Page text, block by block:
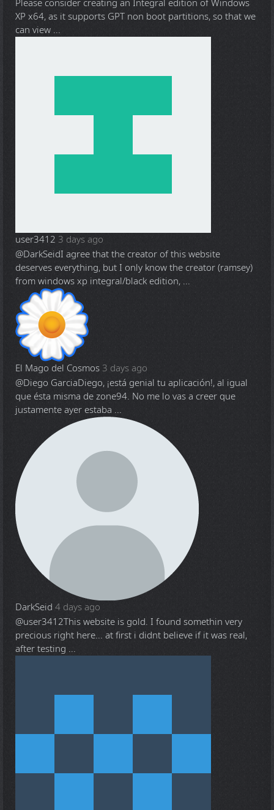
Please consider creating an Integral edition of Windows
XP x64, as it supports GPT non boot partitions, so that we
can view ...
user3412 3 days ago
@DarkSeidI agree that the creator of this website
deserves everything, but I only know the creator (ramsey)
from windows xp integral/black edition, ...
El Mago del Cosmos 3 days ago
@Diego GarciaDiego, ¡está genial tu aplicación!, al igual
que ésta misma de zone94. No me lo vas a creer que
justamente ayer estaba ...
DarkSeid 4 days ago
@user3412This website is gold. I found somethin very
precious right here... at first i didnt believe if it was real,
after testing ...